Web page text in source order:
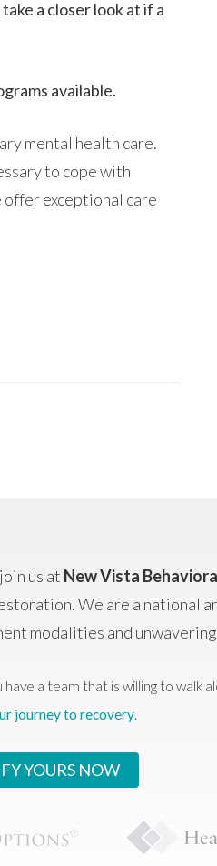
a closer look at if a
available.
mental health care.
to cope with
exceptional care
us at New Vista
We are a national
modalities and unwavering
a team that is willing to walk
journey to recovery.
YOURS NOW